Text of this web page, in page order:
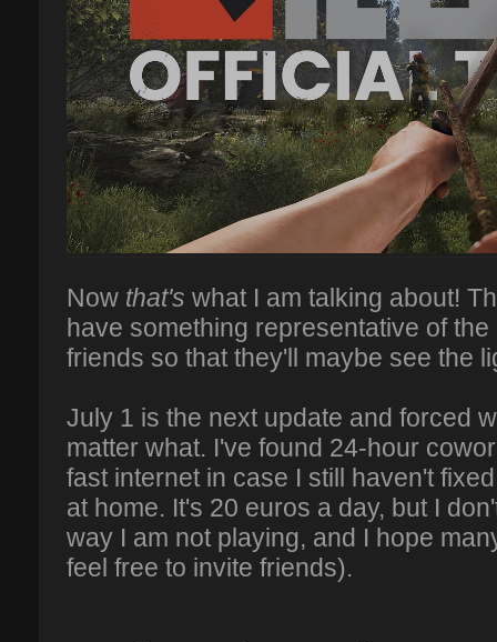
Now that's what I am talking about!
have something representative of
friends so that they'll maybe see the
July 1 is the next update and forced
matter what. I've found 24-hour
fast internet in case I still haven't
at home. It's 20 euros a day, but I
way I am not playing, and I hope
feel free to invite friends).